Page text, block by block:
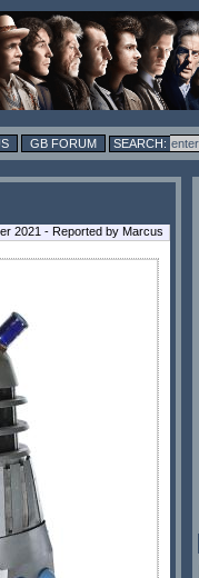
GB FORUM
2021 - Reported by Marcus